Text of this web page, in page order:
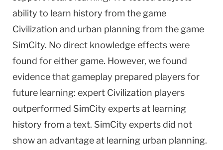
ability to learn history from the game
Civilization and urban planning from the game
SimCity. No direct knowledge effects were
found for either game. However, we found
evidence that gameplay prepared players for
future learning: expert Civilization players
outperformed SimCity experts at learning
history from a text. SimCity experts did not
show an advantage at learning urban planning.